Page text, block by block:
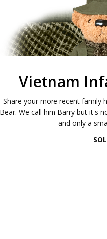
Vietnam
Share your more recent family
Bear. We call him Barry but it's
and only a